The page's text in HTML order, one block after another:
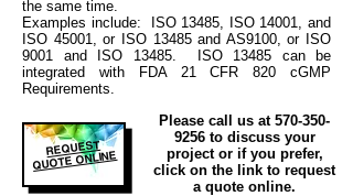
the same time.
Examples include: ISO 13485, ISO 14001, and
ISO 45001, or ISO 13485 and AS9100, or ISO
9001 and ISO 13485. ISO 13485 can be
integrated with
FDA 21 CFR 820 cGMP
Requirements.
REQUEST
QUOTE ONLINE
Please call us at 570-350-
9256to discuss your
project or if you prefer,
click on the link to request
a quote online.